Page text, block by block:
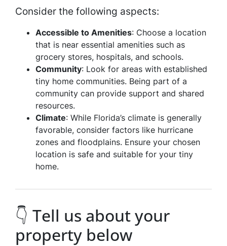
Consider the following aspects:
Accessible to Amenities: Choose a location
that is near essential amenities such as
grocery stores, hospitals, and schools.
Community: Look for areas with established
tiny home communities. Being part of a
community can provide support and shared
resources.
Climate: While Florida’s climate is generally
favorable, consider factors like hurricane
zones and floodplains. Ensure your chosen
location is safe and suitable for your tiny
home.
👇 Tell us about your
property below